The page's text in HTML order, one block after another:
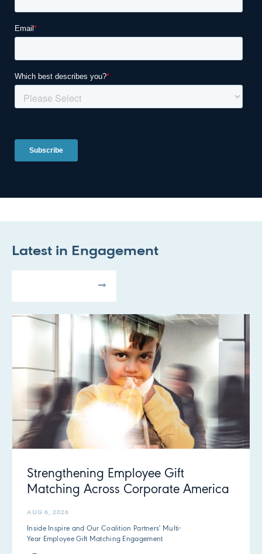
Latest in Engagement
Strengthening Employee Gift
Matching Across Corporate America
AUG 6, 2026
Inside Inspire and Our Coalition Partners' Multi-
Year Employee Gift Matching Engagement